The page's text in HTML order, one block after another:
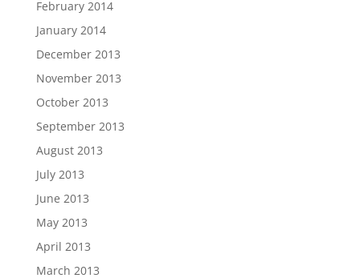
February 2014
January 2014
December 2013
November 2013
October 2013
September 2013
August 2013
July 2013
June 2013
May 2013
April 2013
March 2013